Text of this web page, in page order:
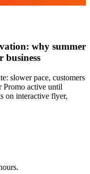
why summer
business
slower pace, customers
Promo active until
on interactive flyer,